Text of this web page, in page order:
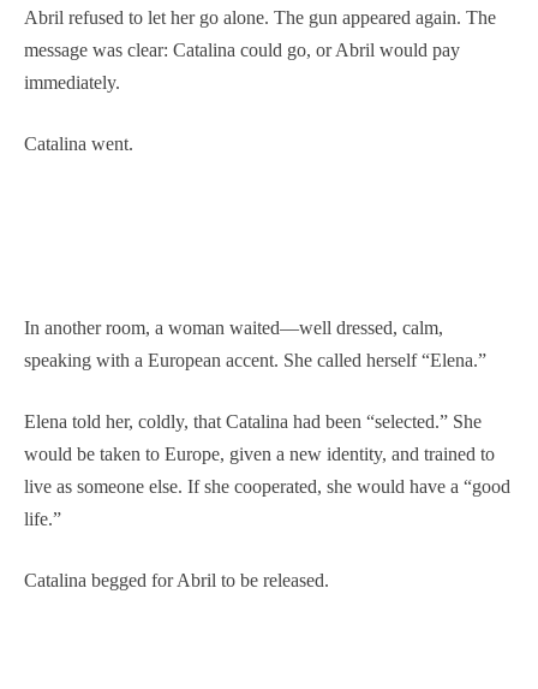
Abril refused to let her go alone. The gun appeared again. The
message was clear: Catalina could go, or Abril would pay
immediately.
Catalina went.
In another room, a woman waited—well dressed, calm,
speaking with a European accent. She called herself “Elena.”
Elena told her, coldly, that Catalina had been “selected.” She
would be taken to Europe, given a new identity, and trained to
live as someone else. If she cooperated, she would have a “good
life.”
Catalina begged for Abril to be released.